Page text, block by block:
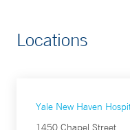
Locations
Yale New Haven
1450 Chapel Street